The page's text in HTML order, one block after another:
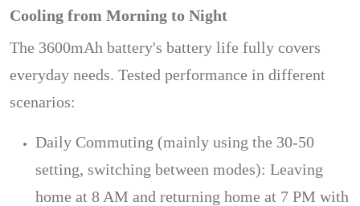
Cooling from Morning to Night
The 3600mAh battery's battery life fully covers
everyday needs. Tested performance in different
scenarios:
Daily Commuting (mainly using the 30-50
setting, switching between modes): Leaving
home at 8 AM and returning home at 7 PM with